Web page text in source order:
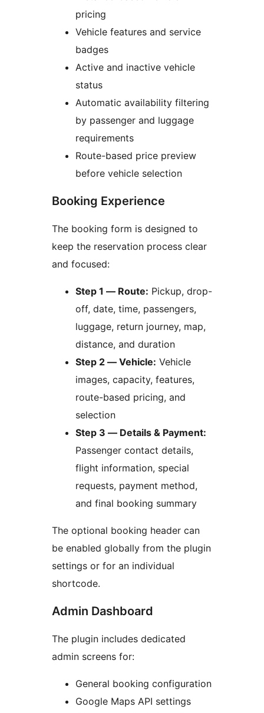
pricing
Vehicle features and service
badges
Active and inactive vehicle
status
Automatic availability filtering
by passenger and luggage
requirements
Route-based price preview
before vehicle selection
Booking Experience
The booking form is designed to
keep the reservation process clear
and focused:
Step 1 — Route: Pickup, drop-
off, date, time, passengers,
luggage, return journey, map,
distance, and duration
Step 2 — Vehicle: Vehicle
images, capacity, features,
route-based pricing, and
selection
Step 3 — Details & Payment:
Passenger contact details,
flight information, special
requests, payment method,
and final booking summary
The optional booking header can
be enabled globally from the plugin
settings or for an individual
shortcode.
Admin Dashboard
The plugin includes dedicated
admin screens for:
General booking configuration
Google Maps API settings